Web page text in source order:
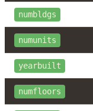
numbldgs
numunits
yearbuilt
numfloors